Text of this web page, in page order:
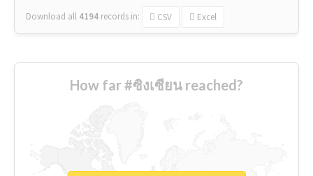
Download all 4194 records in: CSV Excel
How far #ซิงเซียน reached?